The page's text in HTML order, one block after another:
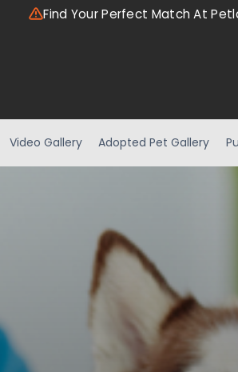
Find Your Perfect Match At
Video Gallery Adopted Pet Gallery